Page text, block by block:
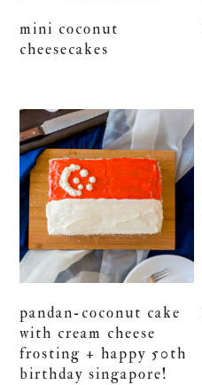
mini coconut
cheesecakes
pandan-coconut cake
with cream cheese
frosting + happy 50th
birthday singapore!